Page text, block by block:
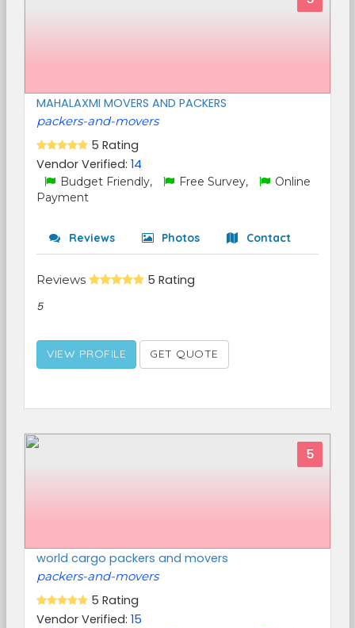
MAHALAXMI MOVERS AND PACKERS
packers-and-movers
5 Rating
Vendor Verified: 14
Budget Friendly, Free Survey,
Online
Payment
Reviews Photos Contact
Reviews 5 Rating
5
VIEW PROFILE GET QUOTE
5
world cargo packers and movers
packers-and-movers
5 Rating
Vendor Verified: 15